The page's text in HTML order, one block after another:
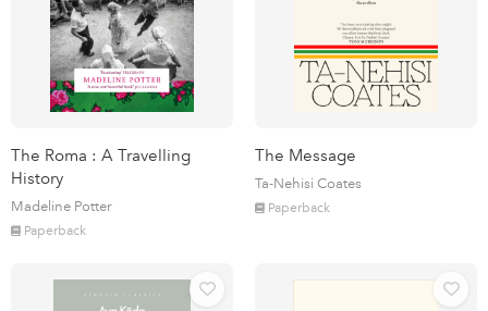
The Roma : A Travelling
History
Madeline Potter
Paperback
The Message
Ta-Nehisi Coates
Paperback